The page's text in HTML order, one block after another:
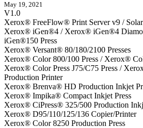
May 19, 2021
V1.0
Xerox® FreeFlow® Print Server v9 /
Xerox® iGen®4 / Xerox® iGen®4
iGen®150 Press
Xerox® Versant® 80/180/2100 Presses
Xerox® Color 800/100 Press / Xerox®
Xerox® Color Press J75/C75 Press /
Production Printer
Xerox® Brenva® HD Production Inkjet
Xerox® Impika® Compact Inkjet Press
Xerox® CiPress® 325/500 Production
Xerox® D95/110/125/136 Copier/Printer
Xerox® Color 8250 Production Press